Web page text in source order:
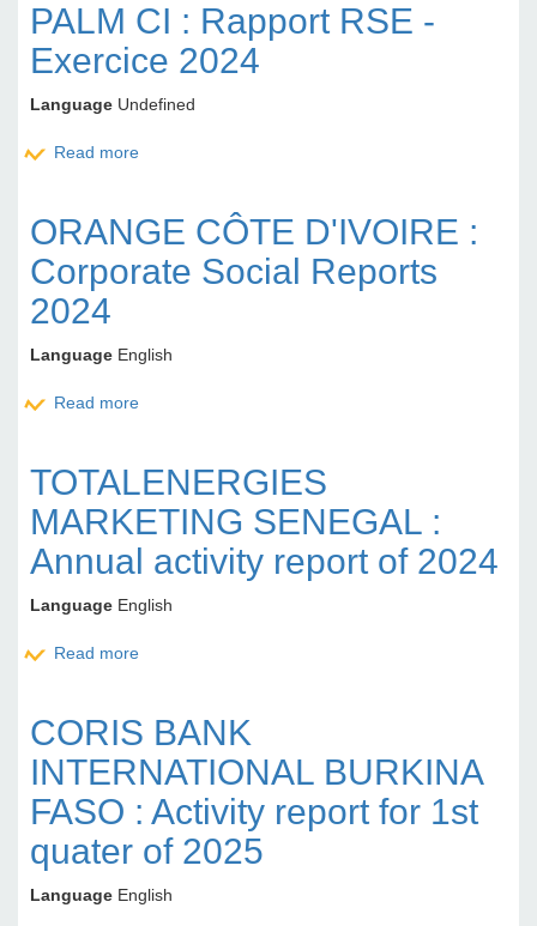
PALM CI : Rapport RSE -
Exercice 2024
Language Undefined
Read more
ORANGE CÔTE D'IVOIRE :
Corporate Social Reports
2024
Language English
Read more
TOTALENERGIES
MARKETING SENEGAL :
Annual activity report of 2024
Language English
Read more
CORIS BANK
INTERNATIONAL BURKINA
FASO : Activity report for 1st
quater of 2025
Language English